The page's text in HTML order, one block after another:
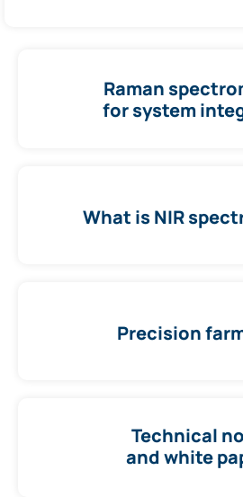
Raman
for system
What is NIR
Precision
Technical
and white